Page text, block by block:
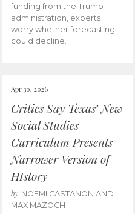
funding from the Trump
administration, experts
worry whether forecasting
could decline.
Apr 30, 2026
Critics Say Texas’ New
Social Studies
Curriculum Presents
Narrower Version of
HIstory
by NOEMI CASTANON AND
MAX MAZOCH